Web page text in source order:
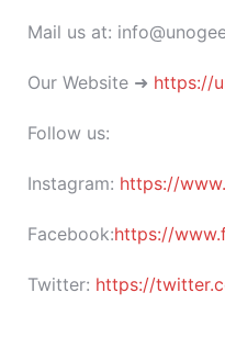
Mail us at:
Our Website ➜ https://
Follow us:
Instagram: https://
Facebook:https://
Twitter: https://